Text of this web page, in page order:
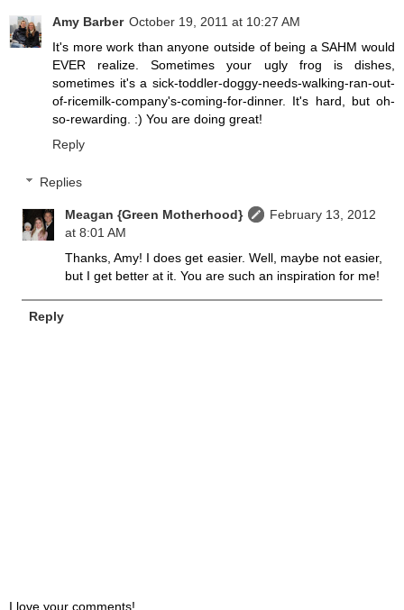
Amy Barber October 19, 2011 at 10:27 AM
It's more work than anyone outside of being a SAHM would
EVER realize. Sometimes your ugly frog is dishes,
sometimes it's a sick-toddler-doggy-needs-walking-ran-out-
of-ricemilk-company's-coming-for-dinner. It's hard, but oh-
so-rewarding. :) You are doing great!
Reply
Replies
Meagan {Green Motherhood}
February 13, 2012
at 8:01 AM
Thanks, Amy! I does get easier. Well, maybe not easier,
but I get better at it. You are such an inspiration for me!
Reply
I love your comments!